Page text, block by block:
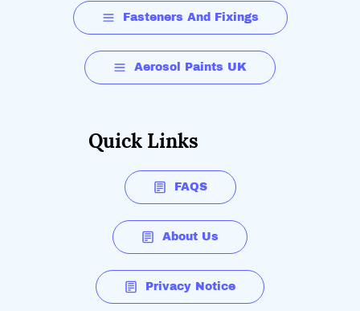
Fasteners And Fixings
Aerosol Paints UK
Quick Links
FAQS
About Us
Privacy Notice